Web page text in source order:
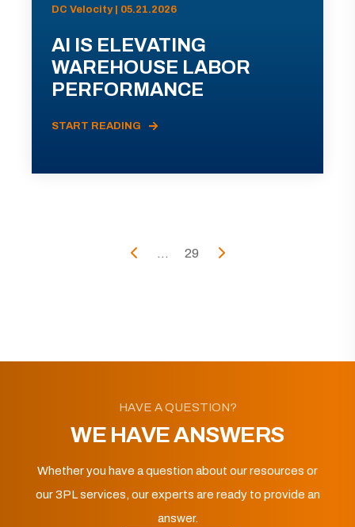
DC Velocity | 05.21.2026
AI IS ELEVATING
WAREHOUSE LABOR
PERFORMANCE
START READING
... 29
HAVE A QUESTION?
WE HAVE ANSWERS
Whether you have a question about our resources or
our 3PL services, our experts are ready to provide an
answer.